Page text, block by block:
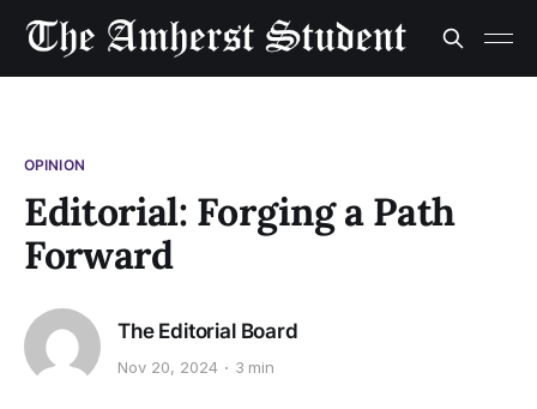
OPINION
Editorial: Forging a Path
Forward
The Editorial Board
Nov 20, 2024 3 min